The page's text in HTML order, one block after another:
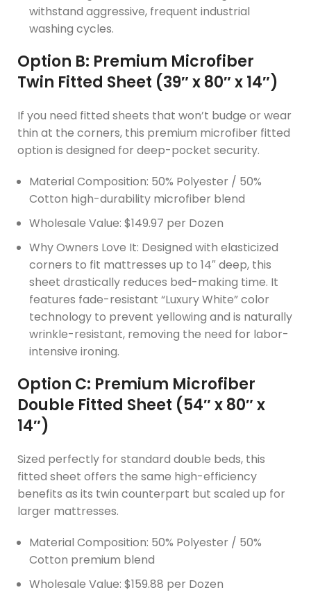
withstand aggressive, frequent industrial
washing cycles.
Option B: Premium Microfiber
Twin Fitted Sheet (39″ x 80″ x 14″)
If you need fitted sheets that won’t budge or wear
thin at the corners, this premium microfiber fitted
option is designed for deep-pocket security.
Material Composition: 50% Polyester / 50%
Cotton high-durability microfiber blend
Wholesale Value: $149.97 per Dozen
Why Owners Love It: Designed with elasticized
corners to fit mattresses up to 14″ deep, this
sheet drastically reduces bed-making time. It
features fade-resistant “Luxury White” color
technology to prevent yellowing and is naturally
wrinkle-resistant, removing the need for labor-
intensive ironing.
Option C: Premium Microfiber
Double Fitted Sheet (54″ x 80″ x
14″)
Sized perfectly for standard double beds, this
fitted sheet offers the same high-efficiency
benefits as its twin counterpart but scaled up for
larger mattresses.
Material Composition: 50% Polyester / 50%
Cotton premium blend
Wholesale Value: $159.88 per Dozen